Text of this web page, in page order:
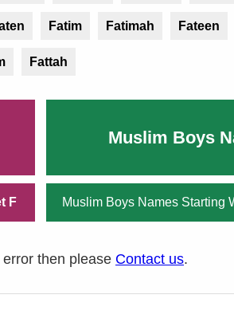
Fatim Fatimah Fateen
Fattah
Muslim Boys
F Muslim Boys Names Starting
then please Contact us.